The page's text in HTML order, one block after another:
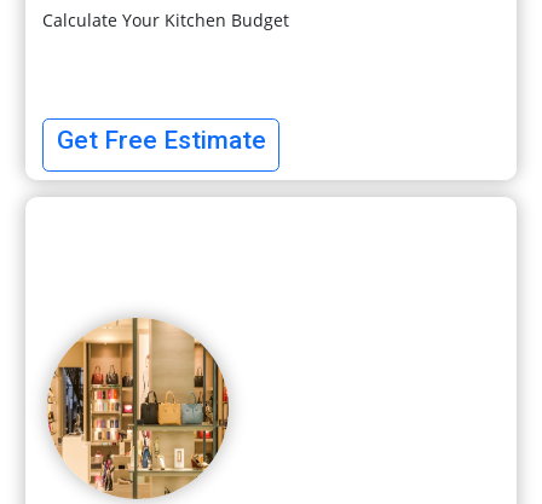
Calculate Your Kitchen Budget
Get Free Estimate